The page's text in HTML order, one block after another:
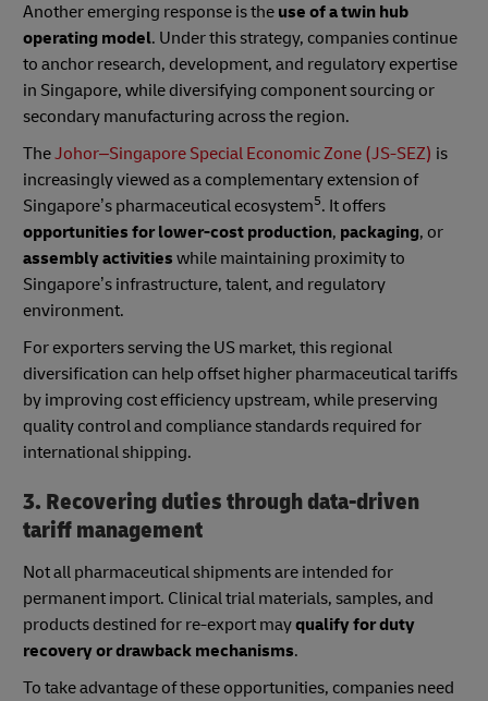
Another emerging response is the use of a twin hub
operating model. Under this strategy, companies continue
to anchor research, development, and regulatory expertise
in Singapore, while diversifying component sourcing or
secondary manufacturing across the region.
TheJohor–Singapore Special Economic Zone (JS-SEZ) is
increasingly viewed as a complementary extension of
Singapore’s pharmaceutical ecosystem5. It offers
opportunities for lower-cost production, packaging, or
assembly activities while maintaining proximity to
Singapore’s infrastructure, talent, and regulatory
environment.
For exporters serving the US market, this regional
diversification can help offset higher pharmaceutical tariffs
by improving cost efficiency upstream, while preserving
quality control and compliance standards required for
international shipping.
3. Recovering duties through data-driven
tariff management
Not all pharmaceutical shipments are intended for
permanent import. Clinical trial materials, samples, and
products destined for re-export mayqualify for duty
recovery or drawback mechanisms.
To take advantage of these opportunities, companies need